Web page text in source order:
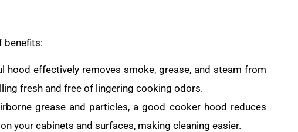
benefits:
hood effectively removes smoke, grease, and steam from
fresh and free of lingering cooking odors.
grease and particles, a good cooker hood reduces
your cabinets and surfaces, making cleaning easier.